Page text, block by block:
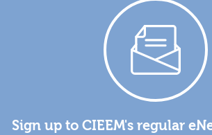
Sign up to CIEEM's regular